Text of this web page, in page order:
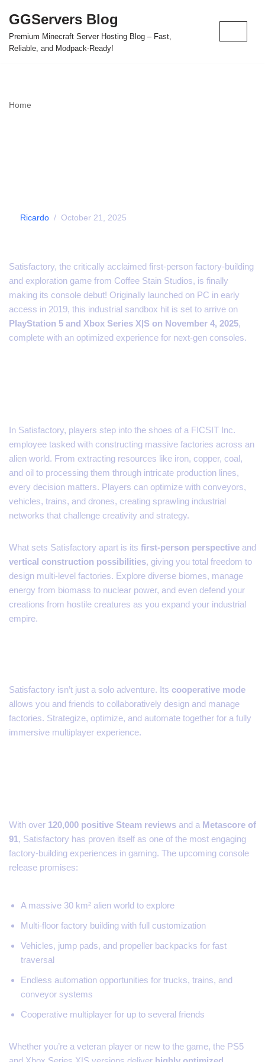
Skip
to
GGServers Blog
Premium Minecraft Server Hosting Blog – Fast,
Reliable, and Modpack-Ready!
Home
Ricardo October 21, 2025
Satisfactory, the critically acclaimed first-person factory-building
and exploration game from Coffee Stain Studios, is finally
making its console debut! Originally launched on PC in early
access in 2019, this industrial sandbox hit is set to arrive on
PlayStation 5 and Xbox Series X|S on November 4, 2025,
complete with an optimized experience for next-gen consoles.
In Satisfactory, players step into the shoes of a FICSIT Inc.
employee tasked with constructing massive factories across an
alien world. From extracting resources like iron, copper, coal,
and oil to processing them through intricate production lines,
every decision matters. Players can optimize with conveyors,
vehicles, trains, and drones, creating sprawling industrial
networks that challenge creativity and strategy.
What sets Satisfactory apart is its first-person perspective and
vertical construction possibilities, giving you total freedom to
design multi-level factories. Explore diverse biomes, manage
energy from biomass to nuclear power, and even defend your
creations from hostile creatures as you expand your industrial
empire.
Satisfactory isn’t just a solo adventure. Its cooperative mode
allows you and friends to collaboratively design and manage
factories. Strategize, optimize, and automate together for a fully
immersive multiplayer experience.
With over 120,000 positive Steam reviews and a Metascore of
91, Satisfactory has proven itself as one of the most engaging
factory-building experiences in gaming. The upcoming console
release promises:
A massive 30 km² alien world to explore
Multi-floor factory building with full customization
Vehicles, jump pads, and propeller backpacks for fast
traversal
Endless automation opportunities for trucks, trains, and
conveyor systems
Cooperative multiplayer for up to several friends
Whether you’re a veteran player or new to the game, the PS5